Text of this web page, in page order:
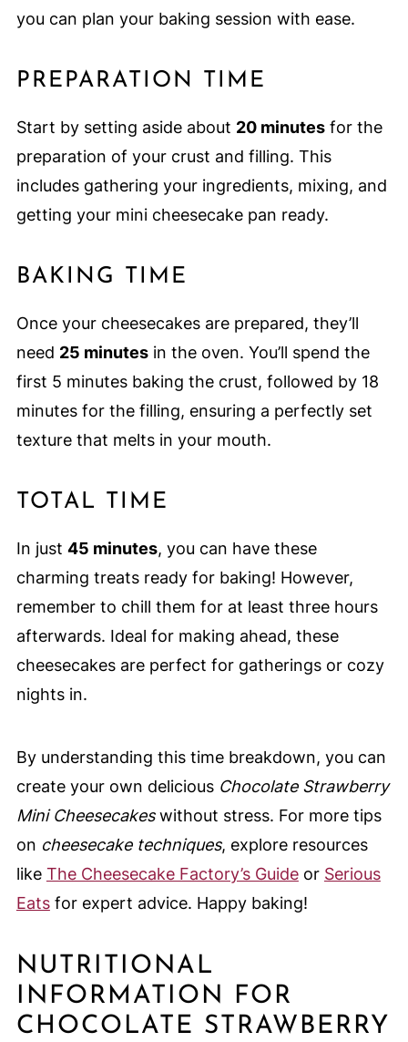
you can plan your baking session with ease.
PREPARATION TIME
Start by setting aside about 20 minutesfor the
preparation of your crust and filling. This
includes gathering your ingredients, mixing, and
getting your mini cheesecake pan ready.
BAKING TIME
Once your cheesecakes are prepared, they’ll
need 25 minutesin the oven. You’ll spend the
first 5 minutes baking the crust, followed by 18
minutes for the filling, ensuring a perfectly set
texture that melts in your mouth.
TOTAL TIME
In just 45 minutes, you can have these
charming treats ready for baking! However,
remember to chill them for at least three hours
afterwards. Ideal for making ahead, these
cheesecakes are perfect for gatherings or cozy
nights in.
By understanding this time breakdown, you can
create your own delicious Chocolate Strawberry
Mini Cheesecakeswithout stress. For more tips
on cheesecake techniques, explore resources
like The Cheesecake Factory’s Guideor Serious
Eatsfor expert advice. Happy baking!
NUTRITIONAL
INFORMATION FOR
CHOCOLATE STRAWBERRY